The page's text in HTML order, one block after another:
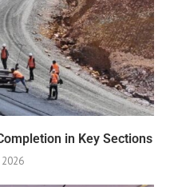
in Key Sections